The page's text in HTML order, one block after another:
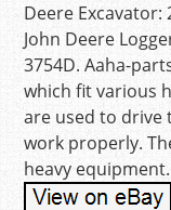
Deere Excavator:
John Deere
3754D. Aaha-
which fit various
are used to drive
work properly.
heavy equipment.